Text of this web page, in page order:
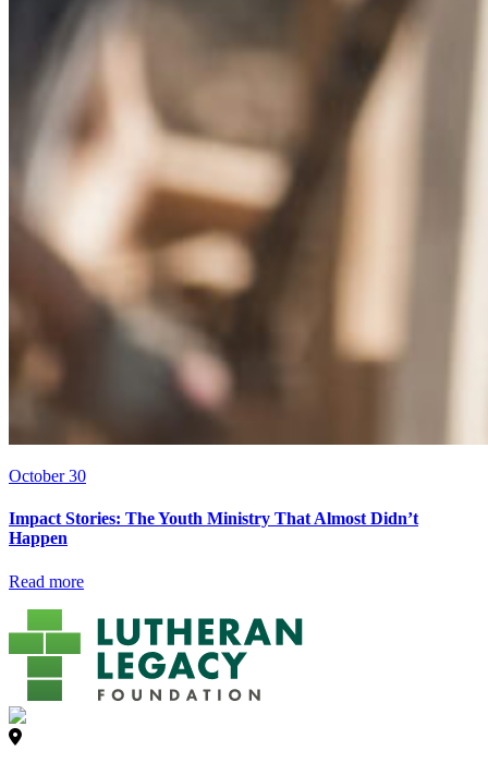
October 30
Impact Stories: The Youth Ministry That Almost Didn’t
Happen
Read more